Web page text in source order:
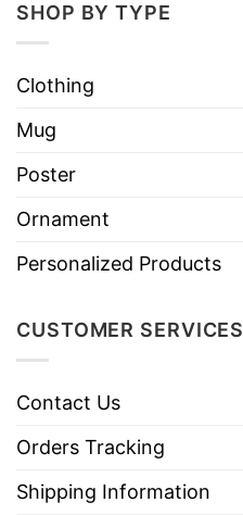
SHOP BY TYPE
Clothing
Mug
Poster
Ornament
Personalized Products
CUSTOMER SERVICES
Contact Us
Orders Tracking
Shipping Information